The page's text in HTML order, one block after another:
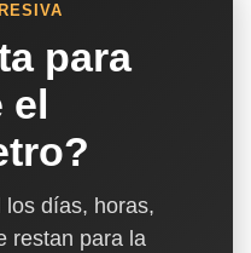
para
los días, horas,
restan para la